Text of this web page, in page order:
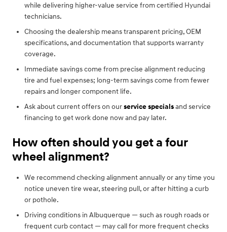
while delivering higher-value service from certified Hyundai
technicians.
Choosing the dealership means transparent pricing, OEM
specifications, and documentation that supports warranty
coverage.
Immediate savings come from precise alignment reducing
tire and fuel expenses; long-term savings come from fewer
repairs and longer component life.
Ask about current offers on ourservice specialsand service
financing to get work done now and pay later.
How often should you get a four
wheel alignment?
We recommend checking alignment annually or any time you
notice uneven tire wear, steering pull, or after hitting a curb
or pothole.
Driving conditions in Albuquerque — such as rough roads or
frequent curb contact — may call for more frequent checks